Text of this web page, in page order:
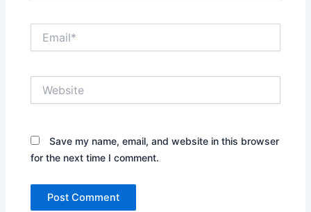
Save my name, email, and website in this browser
for the next time I comment.